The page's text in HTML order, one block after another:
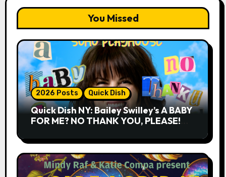
You Missed
2026 Posts Quick Dish
Quick Dish NY: Bailey Swilley’s A BABY
FOR ME? NO THANK YOU, PLEASE!